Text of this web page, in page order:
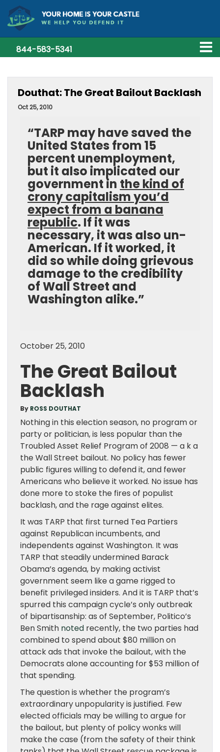
844-583-5341
Douthat: The Great Bailout Backlash
Oct 25, 2010
“TARP may have saved the
United States from 15
percent unemployment,
but it also implicated our
government in the kind of
crony capitalism you’d
expect from a banana
republic. If it was
necessary, it was also un-
American. If it worked, it
did so while doing grievous
damage to the credibility
of Wall Street and
Washington alike.”
October 25, 2010
The Great Bailout
Backlash
By ROSS DOUTHAT
Nothing in this election season, no program or
party or politician, is less popular than the
Troubled Asset Relief Program of 2008 — a k a
the Wall Street bailout. No policy has fewer
public figures willing to defend it, and fewer
Americans who believe it worked. No issue has
done more to stoke the fires of populist
backlash, and the rage against elites.
It was TARP that first turned Tea Partiers
against Republican incumbents, and
independents against Washington. It was
TARP that steadily undermined Barack
Obama’s agenda, by making activist
government seem like a game rigged to
benefit privileged insiders. And it is TARP that’s
spurred this campaign cycle’s only outbreak
of bipartisanship: as of September, Politico’s
Ben Smith noted recently, the two parties had
combined to spend about $80 million on
attack ads that invoke the bailout, with the
Democrats alone accounting for $53 million of
that spending.
The question is whether the program’s
extraordinary unpopularity is justified. Few
elected officials may be willing to argue for
the bailout, but plenty of policy wonks will
make the case (from the safety of their think